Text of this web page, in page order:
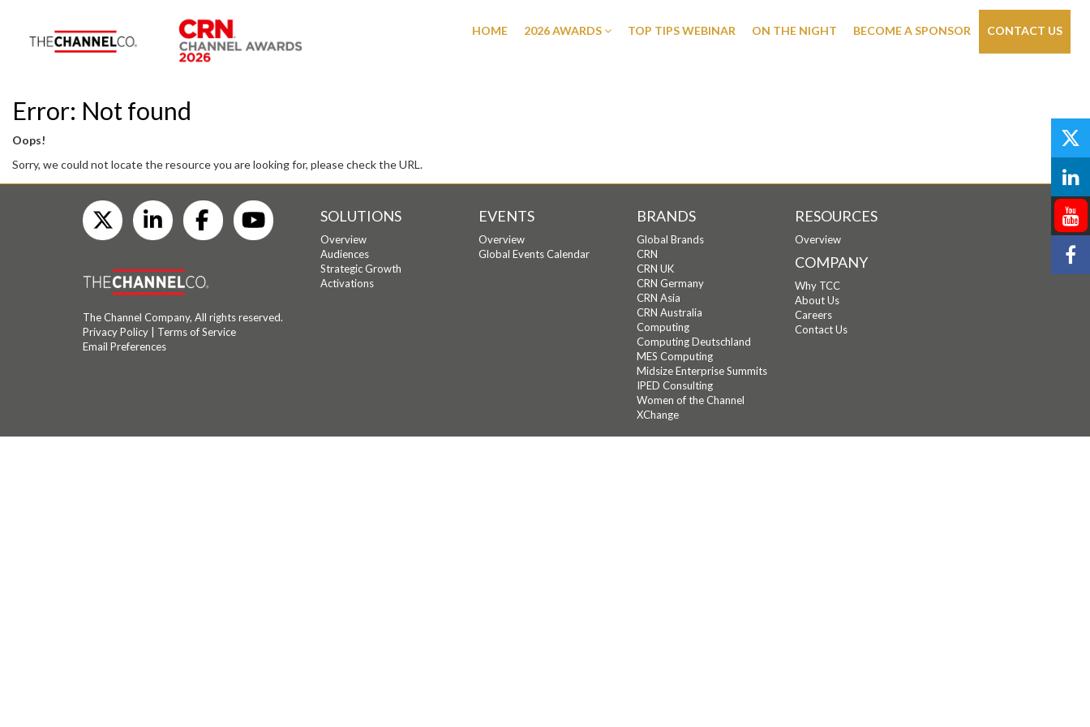
HOME 2026 AWARDS TOP TIPS WEBINAR ON THE NIGHT BECOME A SPONSOR CONTACT US
Error: Not found
Oops!
Sorry, we could not locate the resource you are looking for, please check the URL.
The Channel Company, All rights reserved.
Privacy Policy
Terms of Service
Email Preferences
SOLUTIONS
Overview
Audiences
Strategic Growth
Activations
EVENTS
Overview
Global Events Calendar
BRANDS
Global Brands
CRN
CRN UK
CRN Germany
CRN Asia
CRN Australia
Computing
Computing Deutschland
MES Computing
Midsize Enterprise Summits
IPED Consulting
Women of the Channel
XChange
RESOURCES
Overview
COMPANY
Why TCC
About Us
Careers
Contact Us